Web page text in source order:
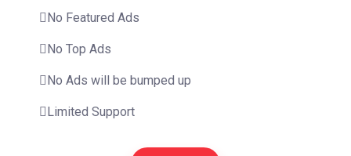
No Featured Ads
No Top Ads
No Ads will be bumped up
Limited Support